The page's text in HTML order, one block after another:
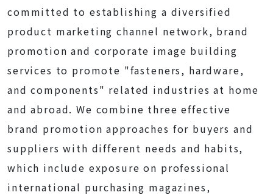
committed to establishing a diversified
product marketing channel network, brand
promotion and corporate image building
services to promote "fasteners, hardware,
and components" related industries at home
and abroad. We combine three effective
brand promotion approaches for buyers and
suppliers with different needs and habits,
which include exposure on professional
international purchasing magazines,